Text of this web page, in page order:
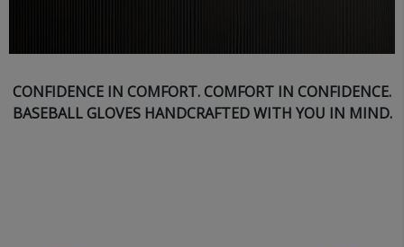
CONFIDENCE IN COMFORT. COMFORT IN CONFIDENCE.
BASEBALL GLOVES HANDCRAFTED WITH YOU IN MIND.